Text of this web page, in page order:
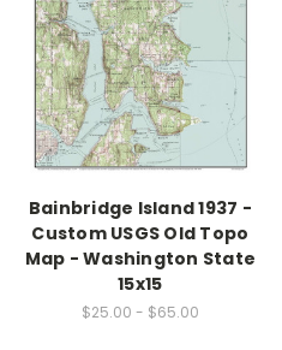
Bainbridge Island 1937 -
Custom USGS Old Topo
Map - Washington State
15x15
$25.00 - $65.00